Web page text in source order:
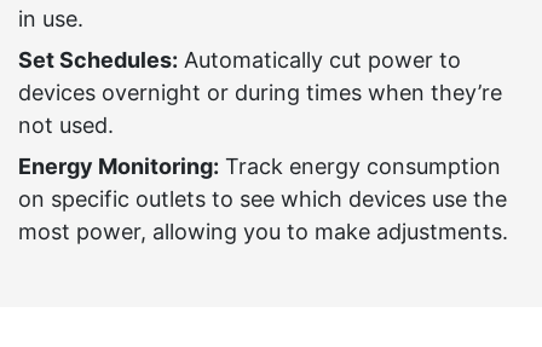
in use.
Set Schedules: Automatically cut power to
devices overnight or during times when they’re
not used.
Energy Monitoring: Track energy consumption
on specific outlets to see which devices use the
most power, allowing you to make adjustments.